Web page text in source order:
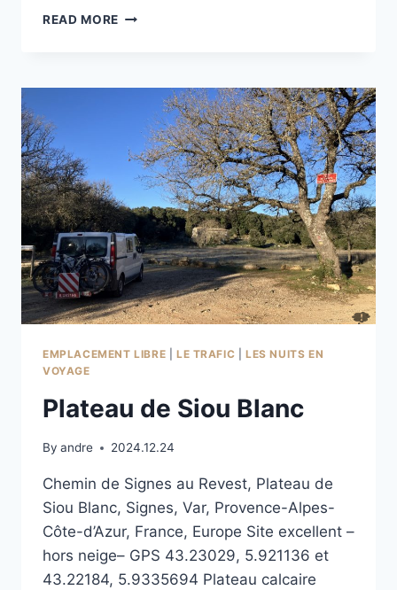
READ MORE COLLET
COURONNE
EMPLACEMENT LIBRE LE TRAFIC |LES NUITS EN
VOYAGE
Plateau de Siou Blanc
By andre 2024.12.24
Chemin de Signes au Revest, Plateau de
Siou Blanc, Signes, Var, Provence-Alpes-
Côte-d’Azur, France, Europe Site excellent –
hors neige– GPS 43.23029, 5.921136 et
43.22184, 5.9335694 Plateau calcaire